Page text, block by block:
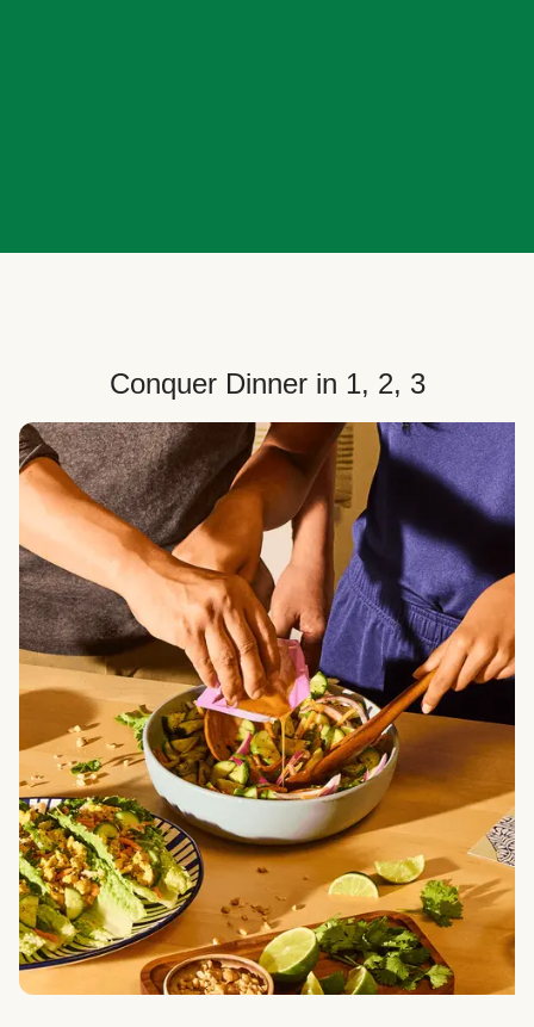
Conquer Dinner in 1, 2, 3
Choose Your Plan
Customize your box to fit your dinner needs: select
how many people, how many recipes, and your meal
preferences.
Select Your Recipes
Choose from 100+ weekly recipes–including
Veggie, Fit & Wholesome, and Quick & Easy dinner
options.
Get Your Dinner Delivery
We deliver meals right to your doorstep in a
recyclable box.